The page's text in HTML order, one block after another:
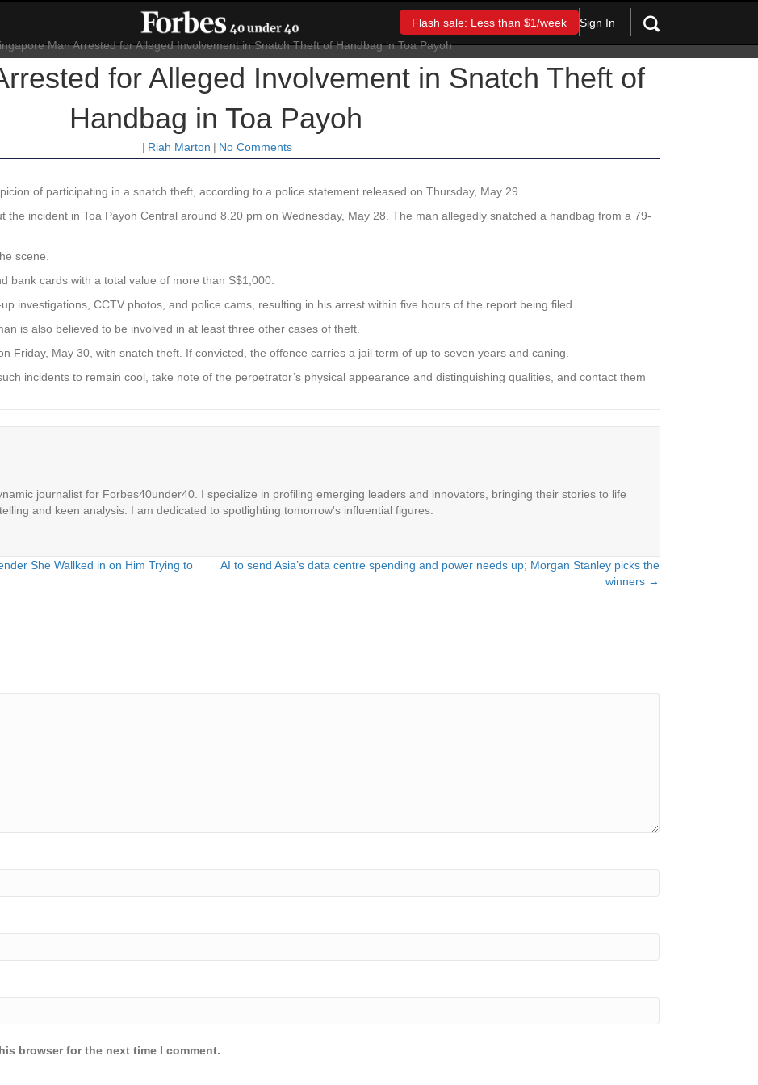
Flash sale: Less than $1/week Sign In
for Alleged Involvement in Snatch Theft of
Handbag in Toa Payoh
| Riah Marton | No Comments
of participating in a snatch theft, according to a police statement released on Thursday, May 29.
the incident in Toa Payoh Central around 8.20 pm on Wednesday, May 28. The man allegedly snatched a handbag from a 79-
scene.
bank cards with a total value of more than S$1,000.
investigations, CCTV photos, and police cams, resulting in his arrest within five hours of the report being filed.
is also believed to be involved in at least three other cases of theft.
Friday, May 30, with snatch theft. If convicted, the offence carries a jail term of up to seven years and caning.
incidents to remain cool, take note of the perpetrator’s physical appearance and distinguishing qualities, and contact them
journalist for Forbes40under40. I specialize in profiling emerging leaders and innovators, bringing their stories to life
and keen analysis. I am dedicated to spotlighting tomorrow's influential figures.
She Wallked in on Him Trying to
AI to send Asia’s data centre spending and power needs up; Morgan Stanley picks the
winners →
browser for the next time I comment.